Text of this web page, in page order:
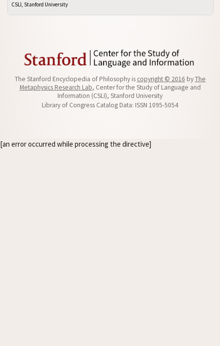
CSLI, Stanford University
The Stanford Encyclopedia of Philosophy is copyright © 2016 byThe
Metaphysics Research Lab, Center for the Study of Language and
Information (CSLI), Stanford University
Library of Congress Catalog Data: ISSN 1095-5054
[an error occurred while processing the directive]